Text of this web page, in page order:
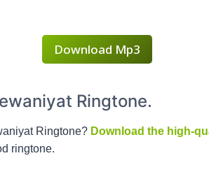
Download Mp3
Ringtone.
Ringtone? Download the high-
ringtone.